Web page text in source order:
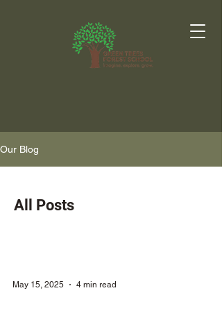
Our Blog
All Posts
May 15, 2025 4 min read